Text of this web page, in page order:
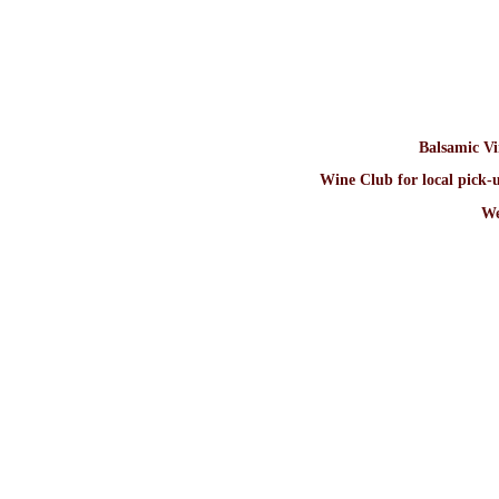
Balsamic
Wine Club for local pick-